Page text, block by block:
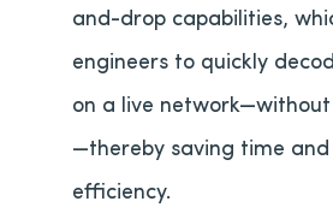
and-drop capabilities,
engineers to quickly
on a live
—thereby saving time
efficiency.